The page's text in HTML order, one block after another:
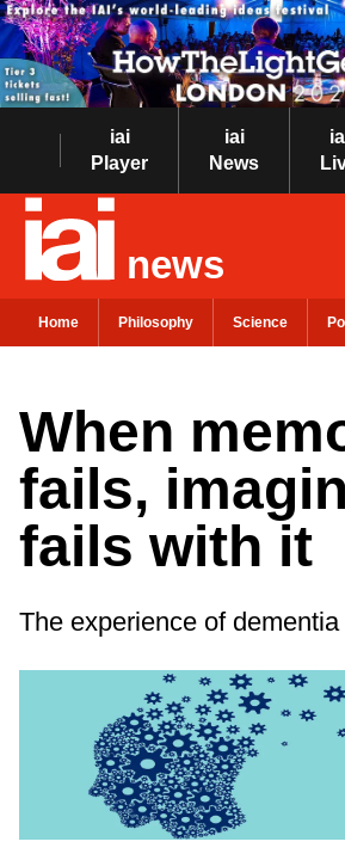
iai
Player
iai
News
news
Home Philosophy Science
When
fails,
fails with it
The experience of dementia